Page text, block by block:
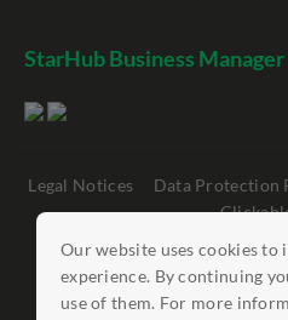
Our website uses cookies
experience. By continuing
use of them. For more
StarHub Business Manager
Legal Notices Data Protection
©StarHub 2026 .